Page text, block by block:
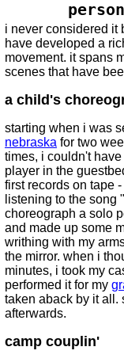
i never considered it
have developed a
movement. it spans
scenes that have
a child's
starting when i was
nebraska for two
times, i couldn't
player in the
first records on tape
listening to the song
choreograph a solo
and made up some
writhing with my
the mirror. when i
minutes, i took my
performed it for my
taken aback by it all.
afterwards.
camp couplin'